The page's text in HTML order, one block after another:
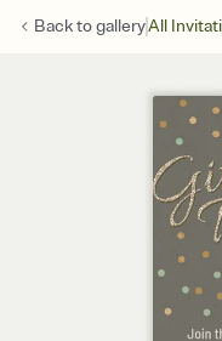
Back togalleryAll